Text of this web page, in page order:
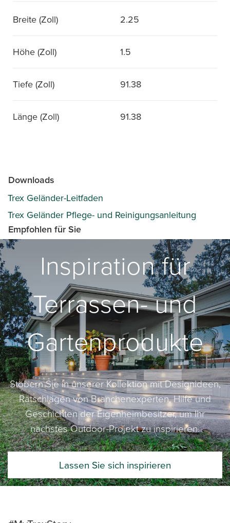
Breite (Zoll) 2.25
Höhe (Zoll) 1.5
Tiefe (Zoll) 91.38
Länge (Zoll) 91.38
Downloads
Trex Geländer-Leitfaden
Trex Geländer Pflege- und Reinigungsanleitung
Empfohlen für Sie
Inspiration für
Terrassen- und
Gartenprodukte
Stöbern Sie in unserer Kollektion mit Designideen,
Ratschlägen von Branchenexperten, Hilfe und
Geschichten der Eigenheimbesitzer, um Ihr
nächstes Outdoor-Projekt zu inspirieren.
Lassen Sie sich inspirieren